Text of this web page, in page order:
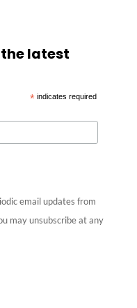
latest
*indicates required
email updates from
may unsubscribe at any